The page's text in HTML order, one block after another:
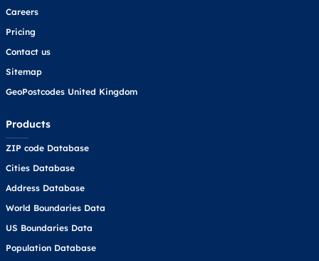
Careers
Pricing
Contact us
Sitemap
GeoPostcodes United Kingdom
Products
ZIP code Database
Cities Database
Address Database
World Boundaries Data
US Boundaries Data
Population Database